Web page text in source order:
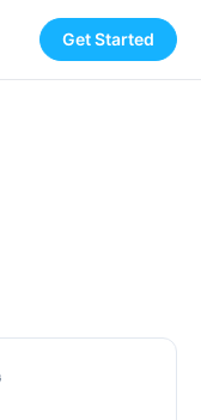
Get Started